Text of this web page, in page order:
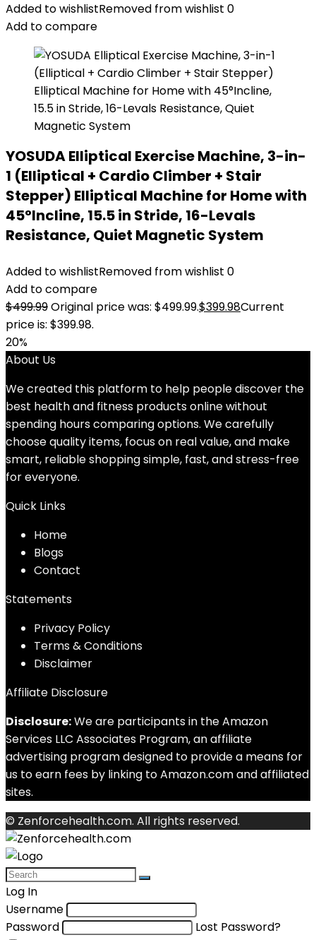
Added to wishlistRemoved from wishlist 0
Add to compare
YOSUDA Elliptical Exercise Machine, 3-in-
1 (Elliptical + Cardio Climber + Stair
Stepper) Elliptical Machine for Home with
45°Incline, 15.5 in Stride, 16-Levals
Resistance, Quiet Magnetic System
Added to wishlistRemoved from wishlist 0
Add to compare
$499.99Original price was: $499.99.$399.98Current
price is: $399.98.
20%
About Us
We created this platform to help people discover the
best health and fitness products online without
spending hours comparing options. We carefully
choose quality items, focus on real value, and make
smart, reliable shopping simple, fast, and stress-free
for everyone.
Quick Links
Home
Blogs
Contact
Statements
Privacy Policy
Terms & Conditions
Disclaimer
Affiliate Disclosure
Disclosure:We are participants in the Amazon
Services LLC Associates Program, an affiliate
advertising program designed to provide a means for
us to earn fees by linking to Amazon.com and affiliated
sites.
© Zenforcehealth.com. All rights reserved.
Log In
Username
Password
Lost Password?